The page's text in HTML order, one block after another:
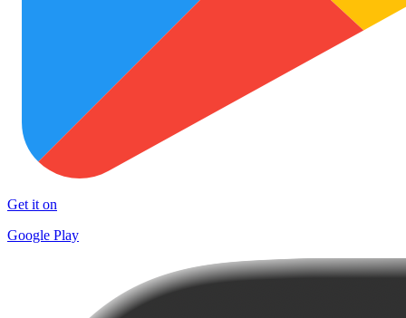
Get it on
Google Play